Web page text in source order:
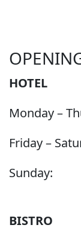
HOTEL
Monday –
Friday –
Sunday:
BISTRO